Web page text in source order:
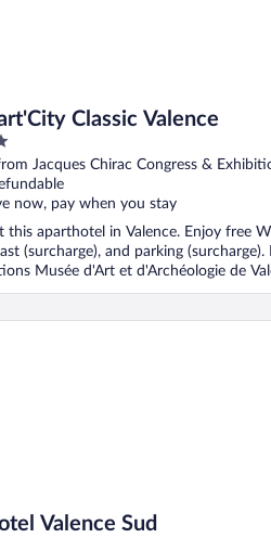
Appart'City Classic Valence
Jacques Chirac Congress &
now, pay when you stay
this aparthotel in Valence. Enjoy free
(surcharge), and parking (surcharge).
Musée d'Art et d'Archéologie de
Valence Sud
Valence Sud